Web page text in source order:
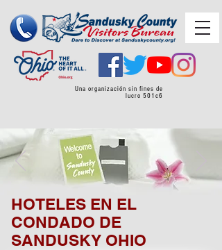
Una organización sin fines de
lucro 501c6
HOTELES EN EL
CONDADO DE
SANDUSKY OHIO